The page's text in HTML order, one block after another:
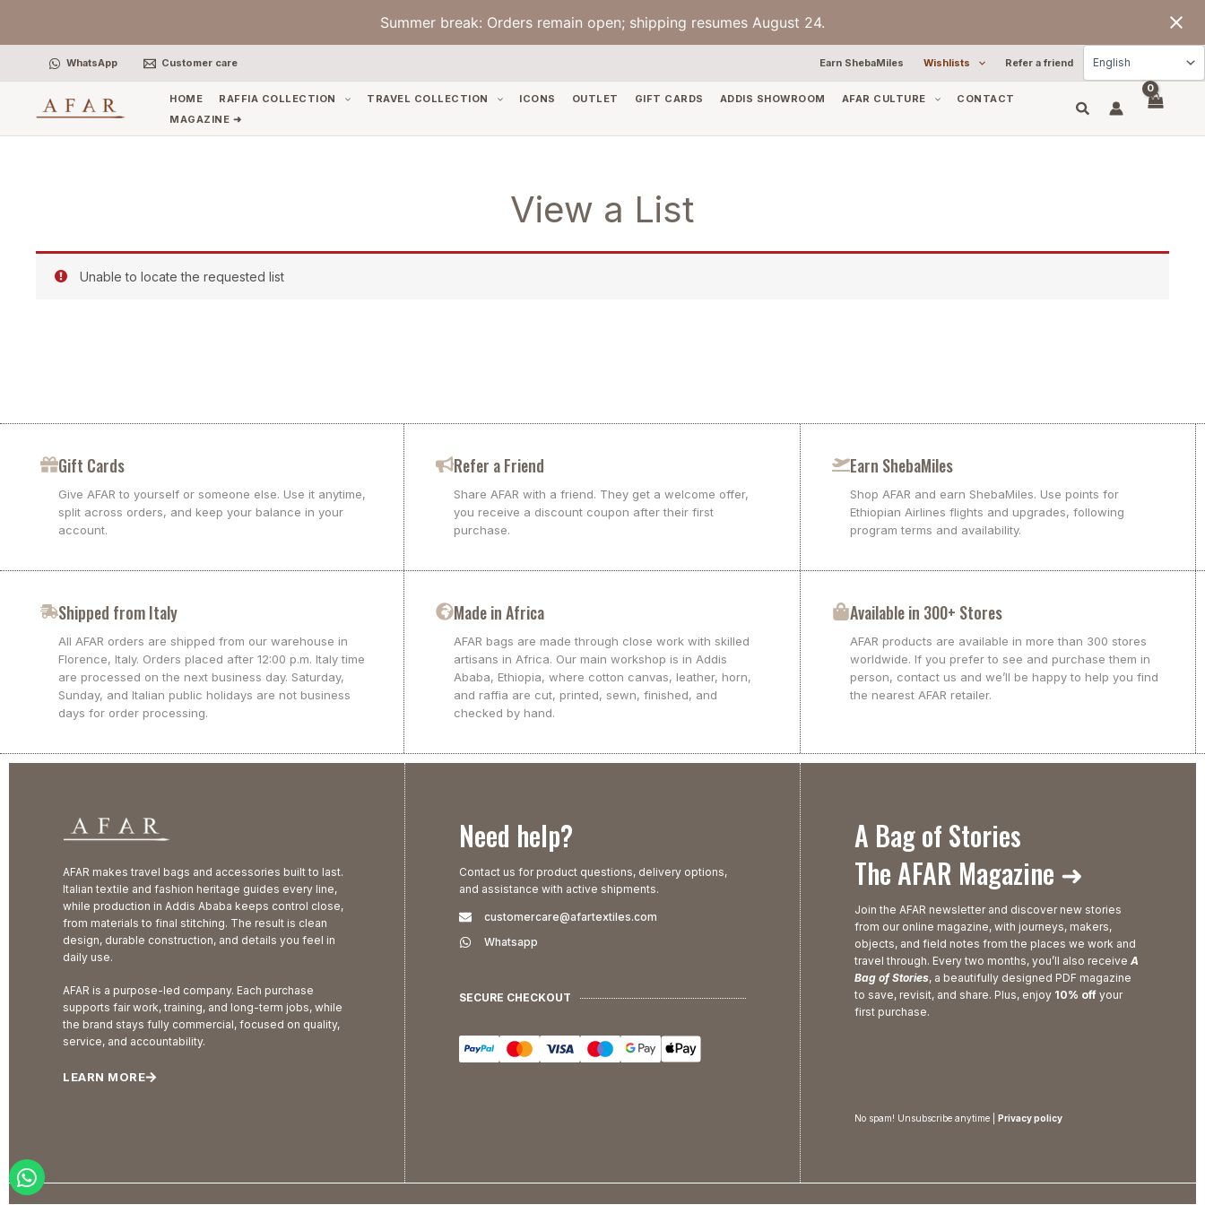
Summer break: Orders remain open; shipping resumes August 24.
WhatsApp Customer care Earn ShebaMiles Wishlists Refer a friend
HOME RAFFIA COLLECTION TRAVEL COLLECTION ICONS OUTLET GIFT CARDS ADDIS SHOWROOM AFAR CULTURE
CONTACT
MAGAZINE ➜
View a List
Unable to locate the requested list
Gift Cards
Give AFAR to yourself or someone else. Use it anytime,
split across orders, and keep your balance in your
account.
Refer a Friend
Share AFAR with a friend. They get a welcome offer,
you receive a discount coupon after their first
purchase.
Earn ShebaMiles
Shop AFAR and earn ShebaMiles. Use points for
Ethiopian Airlines flights and upgrades, following
program terms and availability.
Shipped from Italy
All AFAR orders are shipped from our warehouse in
Florence, Italy. Orders placed after 12:00 p.m. Italy time
are processed on the next business day. Saturday,
Sunday, and Italian public holidays are not business
days for order processing.
Made in Africa
AFAR bags are made through close work with skilled
artisans in Africa. Our main workshop is in Addis
Ababa, Ethiopia, where cotton canvas, leather, horn,
and raffia are cut, printed, sewn, finished, and
checked by hand.
Available in 300+ Stores
AFAR products are available in more than 300 stores
worldwide. If you prefer to see and purchase them in
person, contact us and we’ll be happy to help you find
the nearest AFAR retailer.
AFAR makes travel bags and accessories built to last.
Italian textile and fashion heritage guides every line,
while production in Addis Ababa keeps control close,
from materials to final stitching. The result is clean
design, durable construction, and details you feel in
daily use.
AFAR is a purpose-led company. Each purchase
supports fair work, training, and long-term jobs, while
the brand stays fully commercial, focused on quality,
service, and accountability.
LEARN MORE
Need help?
Contact us for product questions, delivery options,
and assistance with active shipments.
customercare@afartextiles.com
Whatsapp
SECURE CHECKOUT
A Bag of Stories
The AFAR Magazine ➜
Join the AFAR newsletter and discover new stories
from our online magazine, with journeys, makers,
objects, and field notes from the places we work and
travel through. Every two months, you’ll also receive A
Bag of Stories, a beautifully designed PDF magazine
to save, revisit, and share. Plus, enjoy 10% offyour
first purchase.
No spam! Unsubscribe anytime | Privacy policy